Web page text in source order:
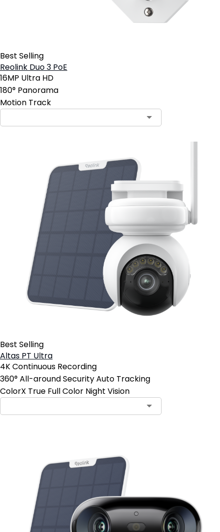
Best Selling
Reolink Duo 3 PoE
16MP Ultra HD
180° Panorama
Motion Track
Best Selling
Altas PT Ultra
4K Continuous Recording
360° All-around Security Auto Tracking
ColorX True Full Color Night Vision